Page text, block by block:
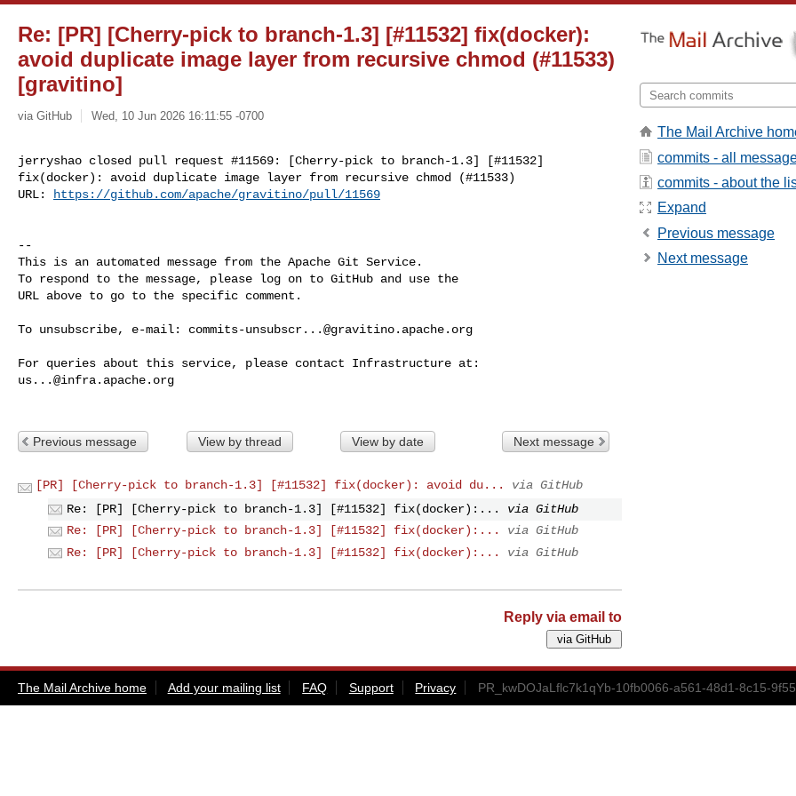
Re: [PR] [Cherry-pick to branch-1.3] [#11532] fix(docker):
avoid duplicate image layer from recursive chmod (#11533)
[gravitino]
via GitHub Wed, 10 Jun 2026 16:11:55 -0700
jerryshao closed pull request #11569: [Cherry-pick to branch-1.3] [#11532]
fix(docker): avoid duplicate image layer from recursive chmod (#11533)
URL:
https://github.com/apache/gravitino/pull/11569
--
This is an automated message from the Apache Git Service.
To respond to the message, please log on to GitHub and use the
URL above to go to the specific comment.
To unsubscribe, e-mail: commits-unsubscr...@gravitino.apache.org
us...@infra.apache.org
Previous message View by thread View by date Next message
[PR] [Cherry-pick to branch-1.3] [#11532] fix(docker): avoid du...
via GitHub
Re: [PR] [Cherry-pick to branch-1.3] [#11532] fix(docker):...
via GitHub
Re: [PR] [Cherry-pick to branch-1.3] [#11532] fix(docker):...
via GitHub
Re: [PR] [Cherry-pick to branch-1.3] [#11532] fix(docker):...
via GitHub
Reply via email to
The Mail Archive
commits - all
commits - about the
Expand
Previous message
Next message
The Mail Archive home Add your mailing list FAQ Support Privacy PR_kwDOJaLflc7k1qYb-10fb0066-a561-48d1-8c15-